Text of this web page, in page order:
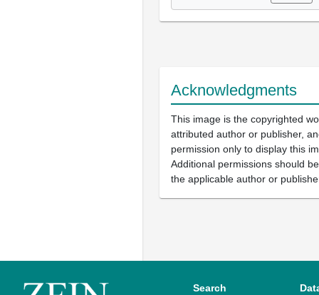
Acknowledgments
This image is the copyrighted
attributed author or publisher,
permission only to display this
Additional permissions should
the applicable author or
Search